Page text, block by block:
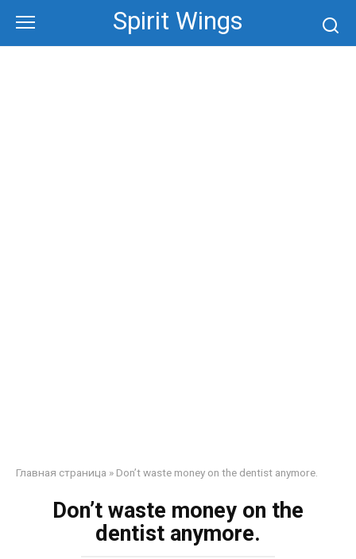
content
Spirit Wings
Главная страница » Don’t waste money on the dentist anymore.
Don’t waste money on the
dentist anymore.